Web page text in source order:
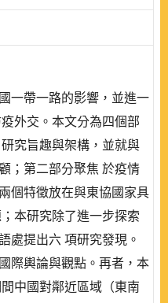
一帶一路的影響，並進一
外交。本文分為四個部
究旨趣與架構，並就與
；第二部分聚焦 於疫情
個特徵放在與東協國家具
本研究除了進一步探索
處提出六 項研究發現。
際輿論與觀點。再者，本
中國對鄰近區域（東南